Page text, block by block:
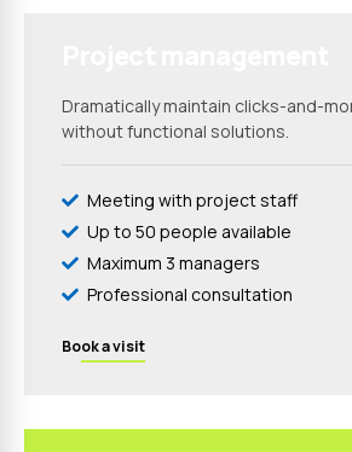
Dramatically maintain clicks-and-
without functional solutions.
Meeting with project staff
Up to 50 people available
Maximum 3 managers
Professional consultation
Book a visit